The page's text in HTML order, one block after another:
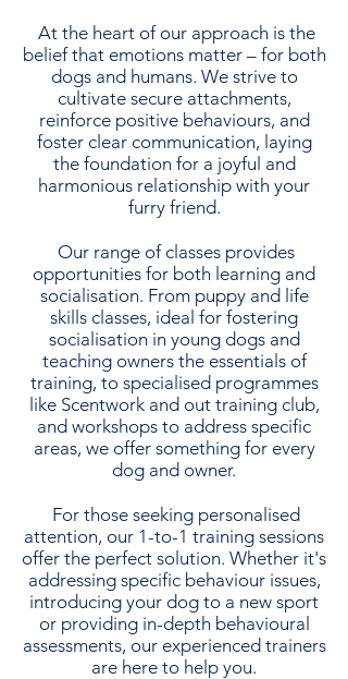
At the heart of our approach is the
belief that emotions matter – for both
dogs and humans. We strive to
cultivate secure attachments,
reinforce positive behaviours, and
foster clear communication, laying
the foundation for a joyful and
harmonious relationship with your
furry friend.
Our range of classes provides
opportunities for both learning and
socialisation. From puppy and life
skills classes, ideal for fostering
socialisation in young dogs and
teaching owners the essentials of
training, to specialised programmes
like Scentwork and out training club,
and workshops to address specific
areas, we offer something for every
dog and owner.
For those seeking personalised
attention, our 1-to-1 training sessions
offer the perfect solution. Whether it's
addressing specific behaviour issues,
introducing your dog to a new sport
or providing in-depth behavioural
assessments, our experienced trainers
are here to help you.